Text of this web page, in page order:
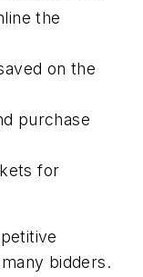
the
on the
purchase
for
bidders.